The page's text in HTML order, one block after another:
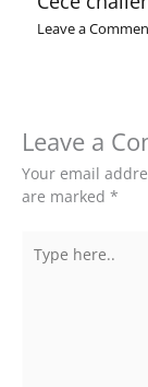
Leave a
Leave a
Your email
are marked *
here..